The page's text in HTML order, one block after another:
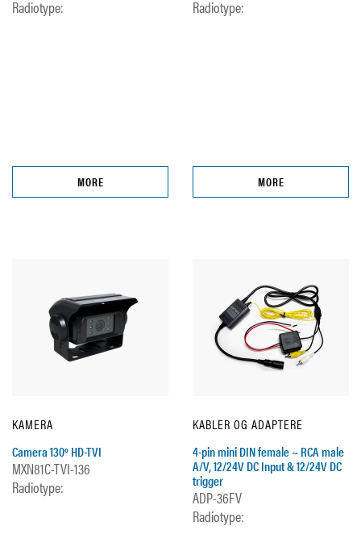
Radiotype:
MORE
Radiotype:
MORE
KAMERA
Camera 130º HD-TVI
MXN81C-TVI-136
Radiotype:
KABLER OG ADAPTERE
4-pin mini DIN female ~ RCA male
A/V, 12/24V DC Input & 12/24V DC
trigger
ADP-36FV
Radiotype: